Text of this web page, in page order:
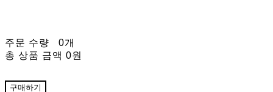
주문 수량
0개
총 상품 금액 0원
구매하기